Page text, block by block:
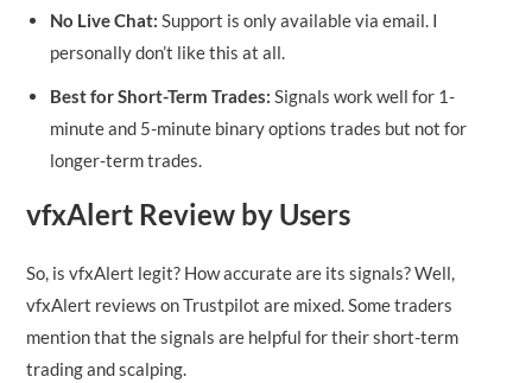
No Live Chat: Support is only available via email. I
personally don’t like this at all.
Best for Short-Term Trades: Signals work well for 1-
minute and 5-minute binary options trades but not for
longer-term trades.
vfxAlert Review by Users
So, is vfxAlert legit? How accurate are its signals? Well,
vfxAlert reviews on Trustpilot are mixed. Some traders
mention that the signals are helpful for their short-term
trading and scalping.